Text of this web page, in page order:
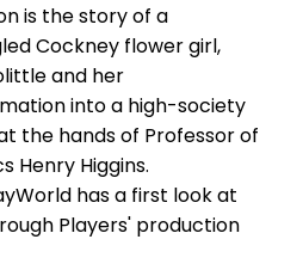
is the story of a
Cockney flower girl,
and her
into a high-society
the hands of Professor of
Henry Higgins.
has a first look at
Players' production